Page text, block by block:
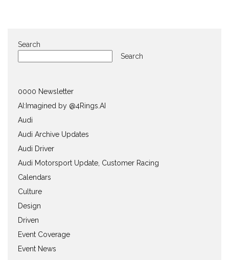
Search
Search
0000 Newsletter
AI:Imagined by @4Rings.AI
Audi
Audi Archive Updates
Audi Driver
Audi Motorsport Update, Customer Racing
Calendars
Culture
Design
Driven
Event Coverage
Event News